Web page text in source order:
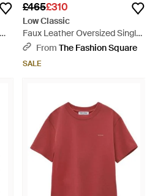
£465£310
Low Classic
Faux Leather Oversized Single-
Breasted Coat - Black
From The Fashion Square
SALE